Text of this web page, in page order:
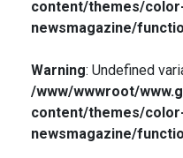
content/themes/
newsmagazine/
Warning: Undefined
/www/wwwroot/
content/themes/
newsmagazine/